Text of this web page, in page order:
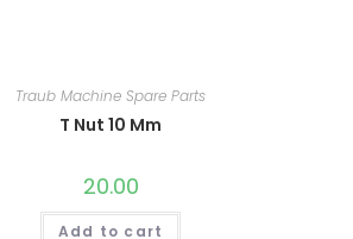
Traub Machine Spare Parts
T Nut 10 Mm
20.00
Add to cart